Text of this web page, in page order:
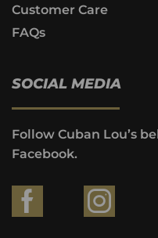
Customer Care
FAQs
SOCIAL MEDIA
Follow Cuban Lou’s
Facebook.